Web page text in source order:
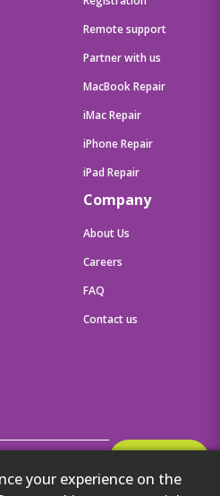
your experience on the
Remote support
Partner with us
MacBook Repair
iMac Repair
iPhone Repair
iPad Repair
Company
About Us
Careers
FAQ
Contact us
and offers before anyone else